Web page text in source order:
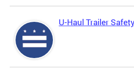
U-Haul Trailer